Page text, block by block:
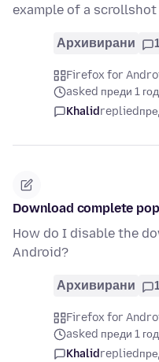
example of a
Архивирани
Firefox for
asked преди 1
Khalidreplied
Download complete
How do I disable the
Android?
Архивирани
Firefox for
asked преди 1
Khalidreplied